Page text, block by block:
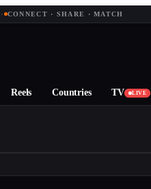
· CONNECT · SHARE · MATCH
Reels Countries TV LIVE